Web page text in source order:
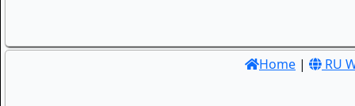
Home | RU